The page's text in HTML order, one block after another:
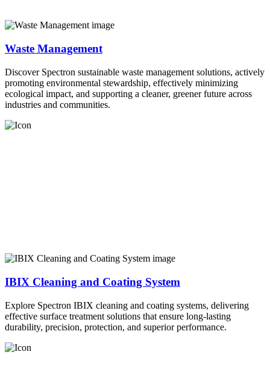
Waste Management
Discover Spectron sustainable waste management solutions, actively
promoting environmental stewardship, effectively minimizing
ecological impact, and supporting a cleaner, greener future across
industries and communities.
IBIX Cleaning and Coating System
Explore Spectron IBIX cleaning and coating systems, delivering
effective surface treatment solutions that ensure long-lasting
durability, precision, protection, and superior performance.